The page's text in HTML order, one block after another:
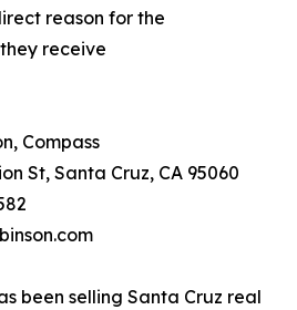
reason for the
receive
Compass
St, Santa Cruz, CA 95060
been selling Santa Cruz real